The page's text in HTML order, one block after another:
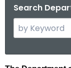
Search
e